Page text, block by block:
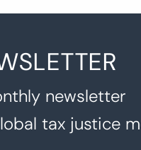
newsletter
tax justice